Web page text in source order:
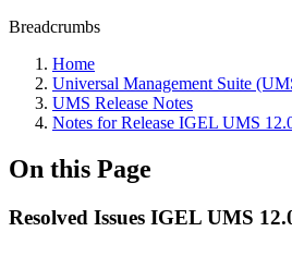
Breadcrumbs
Home
Universal Management Suite
UMS Release Notes
Notes for Release IGEL UMS
On this Page
Resolved Issues IGEL UMS